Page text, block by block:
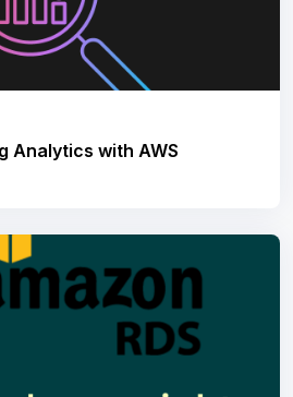
Analytics with AWS